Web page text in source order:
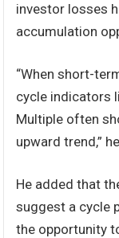
investor losses
accumulation
“When short-
cycle indicators
Multiple often
upward trend,”
He added that
suggest a cycle
the opportunity